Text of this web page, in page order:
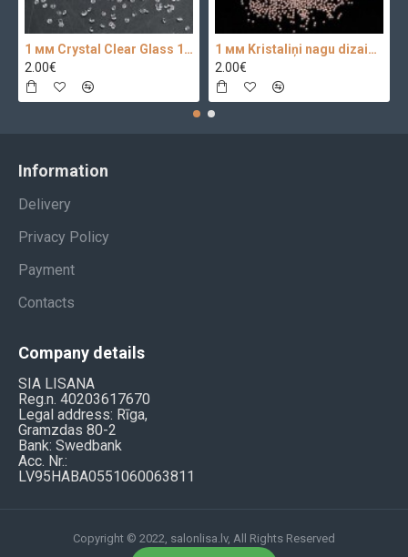
1 мм Crystal Clear Glass 100 pc.
2.00€
1 мм Kristaliņi nagu dizainam 100 pc.
2.00€
Information
Delivery
Privacy Policy
Payment
Contacts
Company details
SIA LISANA
Reg.n. 40203617670
Legal address: Rīga,
Gramzdas 80-2
Bank: Swedbank
Acc. Nr.:
LV95HABA0551060063811
Copyright © 2022, salonlisa.lv, All Rights Reserved